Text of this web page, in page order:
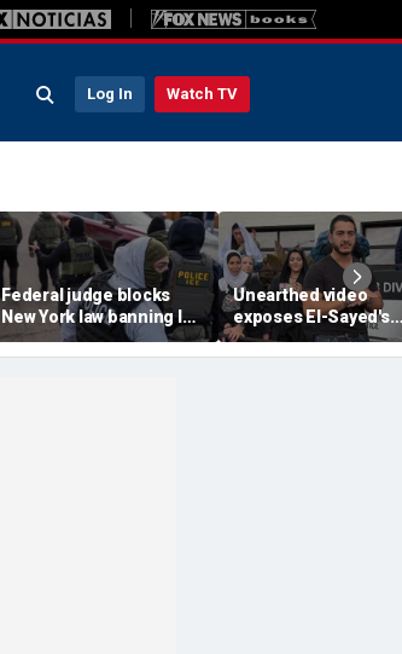
Log In Watch TV
Federal judge blocks
New York law banning ICE
agents from wearing
masks
Unearthed video
exposes El-Sayed's
opinion on driver's
licenses for illegal